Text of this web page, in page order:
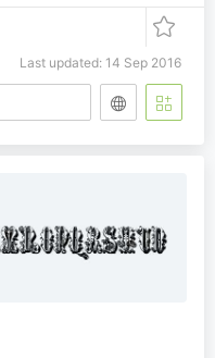
Last updated: 14 Sep 2016